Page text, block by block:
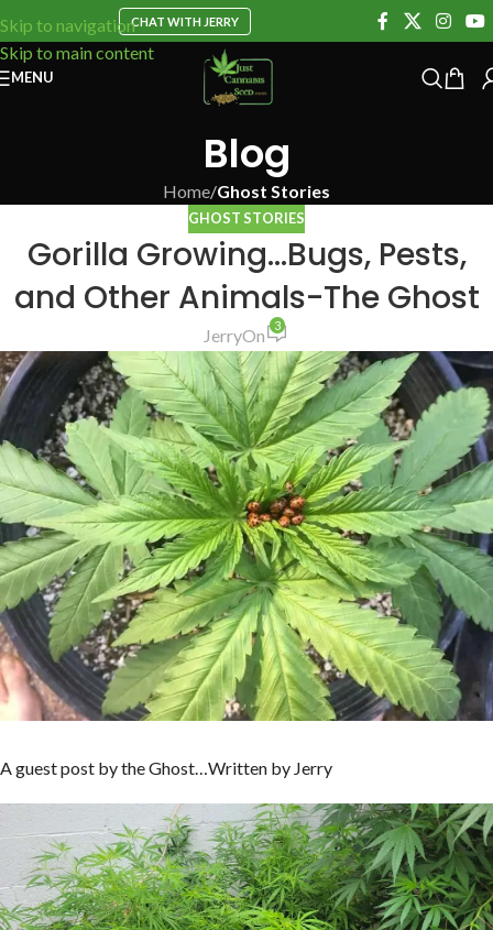
Skip to navigation
Skip to main content
CHAT WITH JERRY
MENU
Blog
Home/Ghost Stories
GHOST STORIES
Gorilla Growing…Bugs, Pests,
and Other Animals-The Ghost
JerryOn 3
A guest post by the Ghost…Written by Jerry